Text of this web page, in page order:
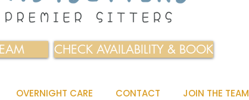
CHECK AVAILABILITY & BOOK
OVERNIGHT CARE CONTACT JOIN THE TEAM